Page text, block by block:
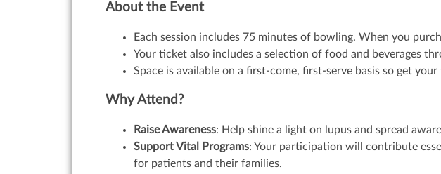
About the Event
Each session includes 75 minutes of bowling. When you
Your ticket also includes a selection of food and beverages
Space is available on a first-come, first-serve basis so get
Why Attend?
Raise Awareness: Help shine a light on lupus and spread
Support Vital Programs: Your participation will contribute
for patients and their families.